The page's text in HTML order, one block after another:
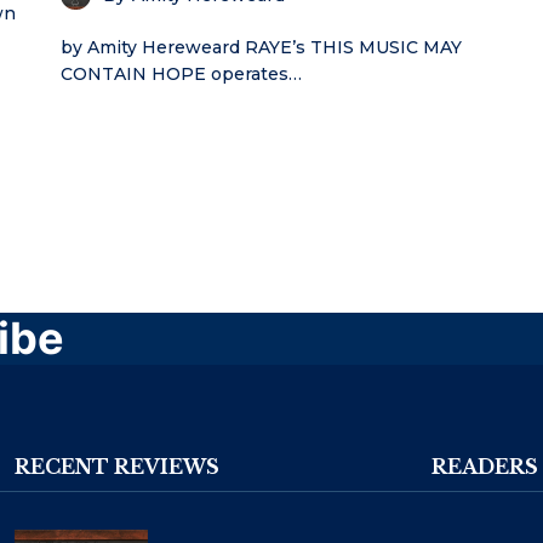
by Amity Hereweard RAYE’s THIS MUSIC MAY
CONTAIN HOPE operates…
RECENT REVIEWS